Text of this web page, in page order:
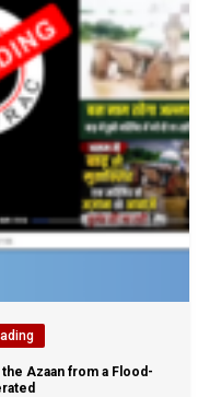
Azaan from a Flood-